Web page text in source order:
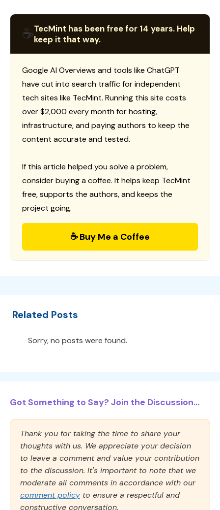
☕TecMint has been free for 14 years. Help
keep it that way.
Google AI Overviews and tools like ChatGPT
have cut into search traffic for independent
tech sites like TecMint. Running this site costs
over $2,000 every month for hosting,
infrastructure, and paying authors to keep the
content accurate and tested.
If this article helped you solve a problem,
consider buying a coffee. It helps keep TecMint
free, supports the authors, and keeps the
project going.
☕ Buy Me a Coffee
Related Posts
Sorry, no posts were found.
Got Something to Say? Join the Discussion...
Thank you for taking the time to share your
thoughts with us. We appreciate your decision
to leave a comment and value your contribution
to the discussion. It's important to note that we
moderate all comments in accordance with our
comment policy to ensure a respectful and
constructive conversation.